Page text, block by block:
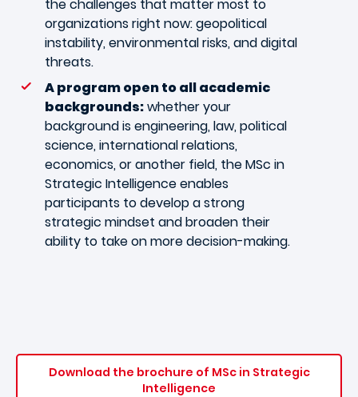
the challenges that matter most to
organizations right now: geopolitical
instability, environmental risks, and digital
threats.
A program open to all academic
backgrounds:whether your
background is engineering, law, political
science, international relations,
economics, or another field, the MSc in
Strategic Intelligence enables
participants to develop a strong
strategic mindset and broaden their
ability to take on more decision-making.
Download the brochure of MSc in Strategic
Intelligence